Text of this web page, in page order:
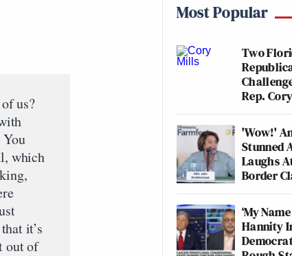
us?
which
it’s
out of
Most Popular
Two
Rep.
'Wow!'
Stunned
Laughs
Border
‘My
Hannity